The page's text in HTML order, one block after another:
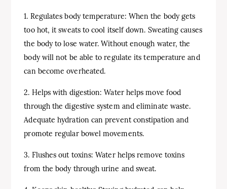
1. Regulates body temperature: When the body gets
too hot, it sweats to cool itself down. Sweating causes
the body to lose water. Without enough water, the
body will not be able to regulate its temperature and
can become overheated.
2. Helps with digestion: Water helps move food
through the digestive system and eliminate waste.
Adequate hydration can prevent constipation and
promote regular bowel movements.
3. Flushes out toxins: Water helps remove toxins
from the body through urine and sweat.